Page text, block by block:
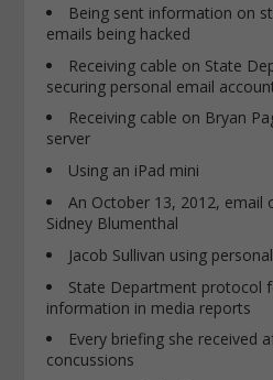
Being sent information on
emails being hacked
Receiving cable on State
securing personal email
Receiving cable on Bryan
server
Using an iPad mini
An October 13, 2012, email
Sidney Blumenthal
Jacob Sullivan using
State Department protocol
information in media reports
Every briefing she received
concussions